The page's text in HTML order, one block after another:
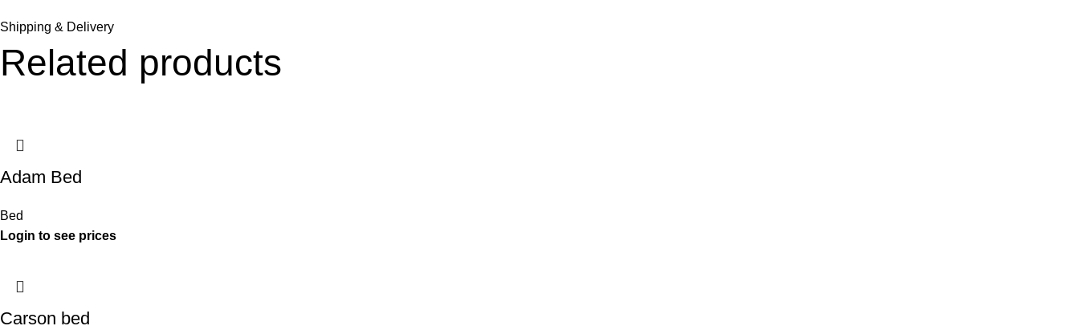
Shipping & Delivery
Related products
Adam Bed
Bed
Carson bed